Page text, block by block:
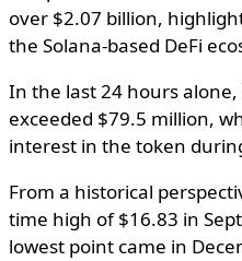
over $2.07 billion,
the Solana-based DeFi
In the last 24 hours
exceeded $79.5 million,
interest in the token
From a historical
time high of $16.83 in
lowest point came in